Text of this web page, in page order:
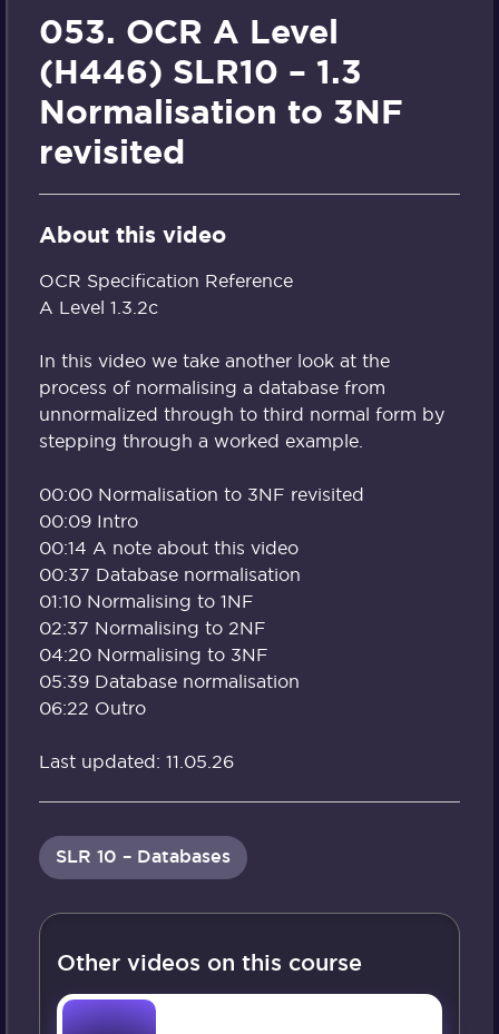
053. OCR A Level
(H446) SLR10 – 1.3
Normalisation to 3NF
revisited
About this video
OCR Specification Reference
A Level 1.3.2c
In this video we take another look at the
process of normalising a database from
unnormalized through to third normal form by
stepping through a worked example.
00:00 Normalisation to 3NF revisited
00:09 Intro
00:14 A note about this video
00:37 Database normalisation
01:10 Normalising to 1NF
02:37 Normalising to 2NF
04:20 Normalising to 3NF
05:39 Database normalisation
06:22 Outro
Last updated: 11.05.26
SLR 10 – Databases
Other videos on this course